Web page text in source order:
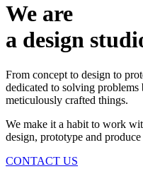
We are
a design
From concept to design to
dedicated to solving
meticulously crafted things.
We make it a habit to work
design, prototype and
CONTACT US